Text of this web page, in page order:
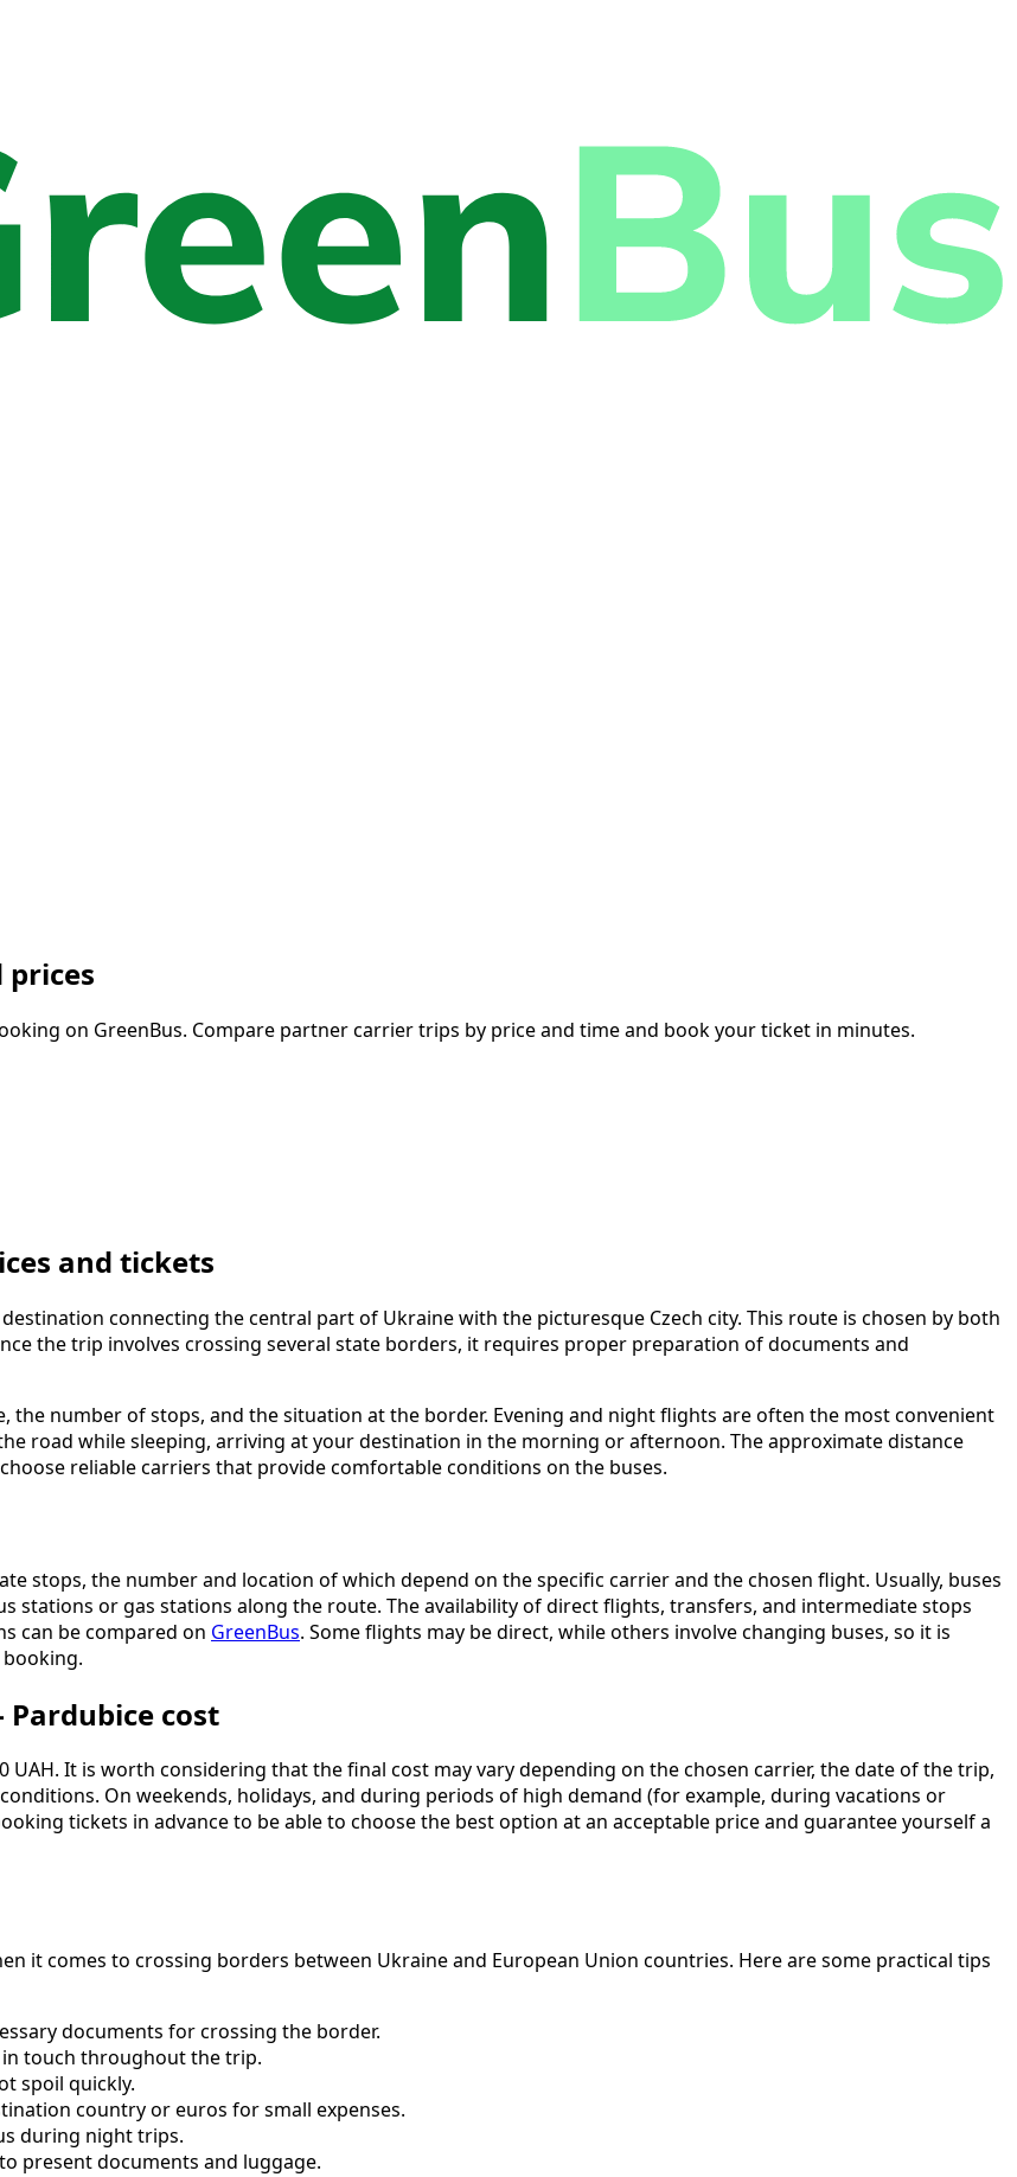
prices
on GreenBus. Compare partner carrier trips by price and time and book your ticket in minutes.
and tickets
connecting the central part of Ukraine with the picturesque Czech city. This route is chosen by both
the trip involves crossing several state borders, it requires proper preparation of documents and
number of stops, and the situation at the border. Evening and night flights are often the most convenient
road while sleeping, arriving at your destination in the morning or afternoon. The approximate distance
reliable carriers that provide comfortable conditions on the buses.
stops, the number and location of which depend on the specific carrier and the chosen flight. Usually, buses
stations or gas stations along the route. The availability of direct flights, transfers, and intermediate stops
can be compared on GreenBus. Some flights may be direct, while others involve changing buses, so it is
cost
It is worth considering that the final cost may vary depending on the chosen carrier, the date of the trip,
On weekends, holidays, and during periods of high demand (for example, during vacations or
tickets in advance to be able to choose the best option at an acceptable price and guarantee yourself a
it comes to crossing borders between Ukraine and European Union countries. Here are some practical tips
documents for crossing the border.
in touch throughout the trip.
spoil quickly.
country or euros for small expenses.
during night trips.
present documents and luggage.